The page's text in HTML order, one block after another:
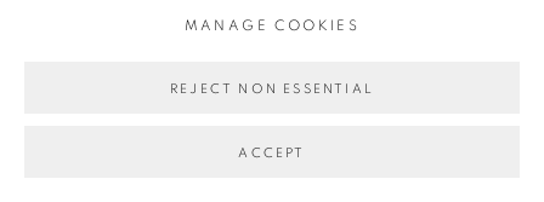
MANAGE COOKIES
REJECT NON ESSENTIAL
ACCEPT